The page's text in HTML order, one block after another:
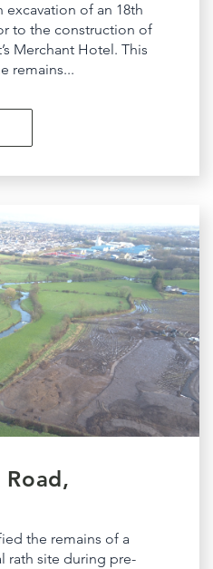
of an 18th
to the construction of
Merchant Hotel. This
remains...
the remains of a
rath site during pre-